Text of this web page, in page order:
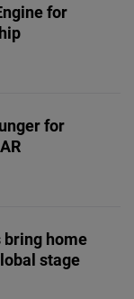
for
for
bring home
stage